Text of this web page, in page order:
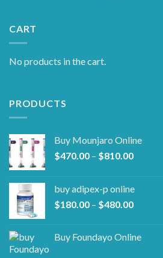
CART
No products in the cart.
PRODUCTS
Buy Mounjaro Online
$470.00 – $810.00Price
through
$810.00
buy adipex-p online​
$180.00 – $480.00Price
through
Buy Foundayo Online